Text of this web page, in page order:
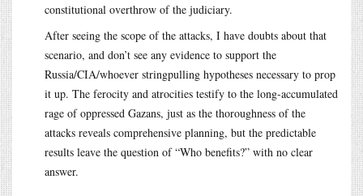
constitutional overthrow of the judiciary.
After seeing the scope of the attacks, I have doubts about that
scenario, and don’t see any evidence to support the
Russia/CIA/whoever stringpulling hypotheses necessary to prop
it up. The ferocity and atrocities testify to the long-accumulated
rage of oppressed Gazans, just as the thoroughness of the
attacks reveals comprehensive planning, but the predictable
results leave the question of “Who benefits?” with no clear
answer.